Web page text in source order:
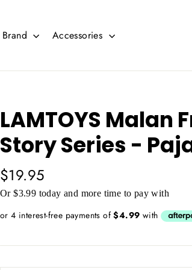
Accessories
LAMTOYS Malan
Story Series -
Regular
price
$19.95
Or $3.99 today and more time to pay with